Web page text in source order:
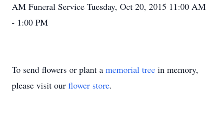
AM Funeral Service Tuesday, Oct 20, 2015 11:00 AM
- 1:00 PM
To send flowers or plant a memorial tree in memory,
please visit our flower store.